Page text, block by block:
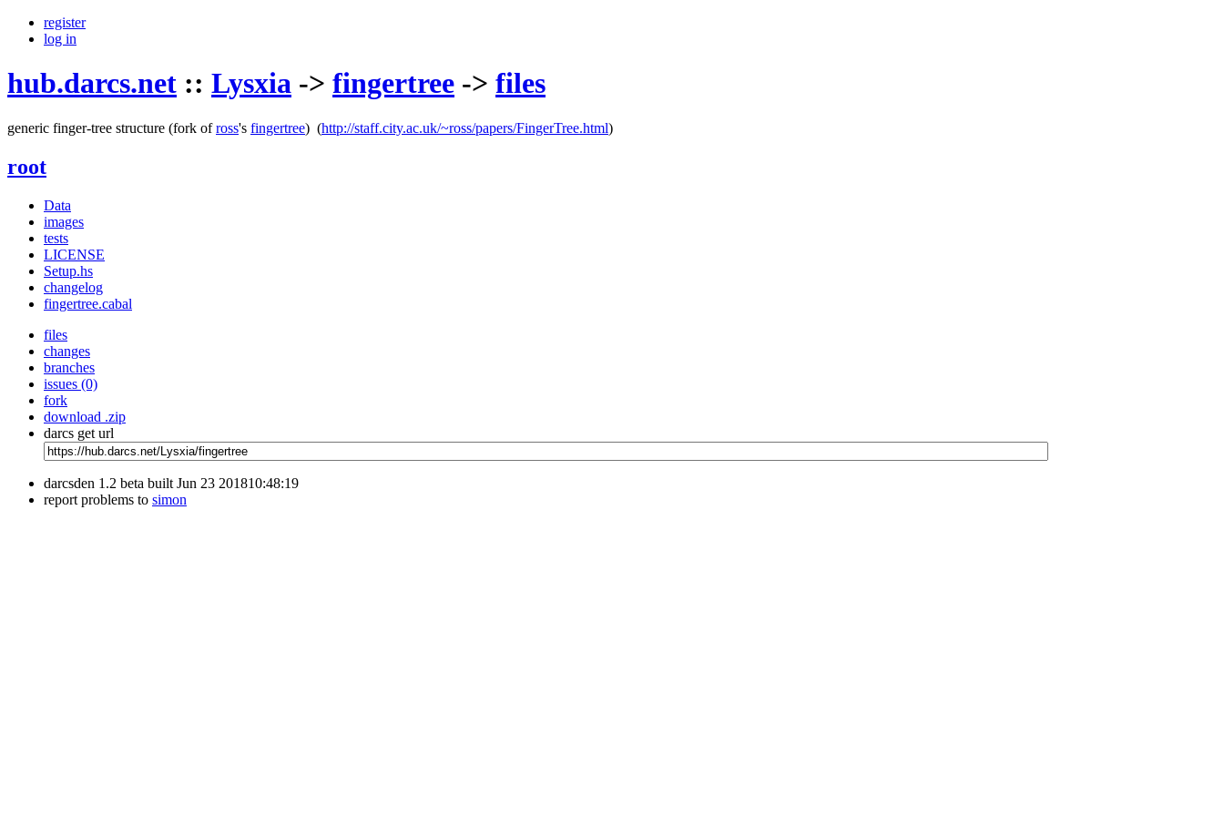
register
log in
hub.darcs.net :: Lysxia -> fingertree -> files
generic finger-tree structure (fork ofross's fingertree) (http://staff.city.ac.uk/~ross/papers/FingerTree.html)
root
Data
images
tests
LICENSE
Setup.hs
changelog
fingertree.cabal
files
changes
branches
issues (0)
fork
download .zip
darcs get url
darcsden 1.2 beta built Jun 23 201810:48:19
report problems to simon